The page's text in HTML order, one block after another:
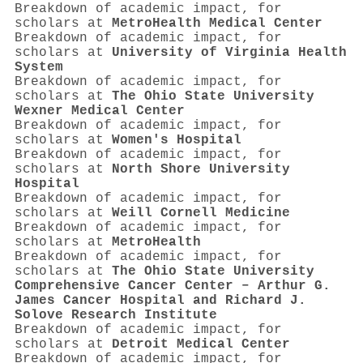
Breakdown of academic impact, for
scholars at MetroHealth Medical Center
Breakdown of academic impact, for
scholars at University of Virginia Health
System
Breakdown of academic impact, for
scholars at The Ohio State University
Wexner Medical Center
Breakdown of academic impact, for
scholars at Women's Hospital
Breakdown of academic impact, for
scholars at North Shore University
Hospital
Breakdown of academic impact, for
scholars at Weill Cornell Medicine
Breakdown of academic impact, for
scholars at MetroHealth
Breakdown of academic impact, for
scholars at The Ohio State University
Comprehensive Cancer Center – Arthur G.
James Cancer Hospital and Richard J.
Solove Research Institute
Breakdown of academic impact, for
scholars at Detroit Medical Center
Breakdown of academic impact, for